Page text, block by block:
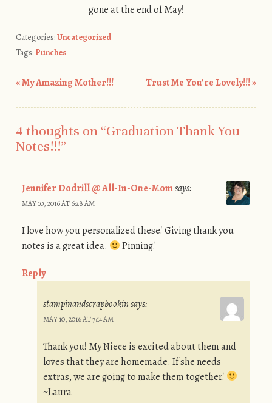
gone at the end of May!
Categories:Uncategorized
Tags: Punches
«My Amazing Mother!!! Trust Me You’re Lovely!!!»
4 thoughts on “Graduation Thank You
Notes!!!”
Jennifer Dodrill @ All-In-One-Momsays:
MAY 10, 2016 AT 6:28 AM
I love how you personalized these! Giving thank you
notes is a great idea.
Pinning!
Reply
stampinandscrapbookinsays:
MAY 10, 2016 AT 7:14 AM
Thank you! My Niece is excited about them and
loves that they are homemade. If she needs
extras, we are going to make them together!
~Laura